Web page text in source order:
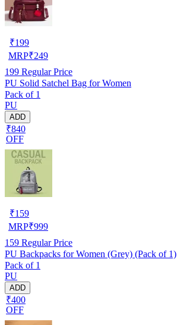
₹199
MRP₹249
199 Regular Price
PU Solid Satchel Bag for Women
Pack of 1
PU
ADD
₹840
OFF
₹159
MRP₹999
159 Regular Price
PU Backpacks for Women (Grey) (Pack of 1)
Pack of 1
PU
ADD
₹400
OFF